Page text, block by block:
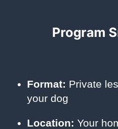
Program
Format: Private
your dog
Location: Your